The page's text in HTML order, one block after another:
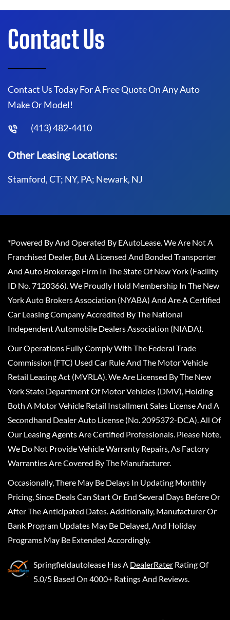
Contact Us
Contact Us Today For A Free Quote On Any Auto
Make Or Model!
(413) 482-4410
Other Leasing Locations:
Stamford, CT; NY, PA; Newark, NJ
*Powered By And Operated By EAutoLease. We Are Not A
Franchised Dealer, But A Licensed And Bonded Transporter
And Auto Brokerage Firm In The State Of New York (Facility
ID No. 7120366). We Proudly Hold Membership In The New
York Auto Brokers Association (NYABA) And Are A Certified
Car Leasing Company Accredited By The National
Independent Automobile Dealers Association (NIADA).
Our Operations Fully Comply With The Federal Trade
Commission (FTC) Used Car Rule And The Motor Vehicle
Retail Leasing Act (MVRLA). We Are Licensed By The New
York State Department Of Motor Vehicles (DMV), Holding
Both A Motor Vehicle Retail Installment Sales License And A
Secondhand Dealer Auto License (No. 2095372-DCA). All Of
Our Leasing Agents Are Certified Professionals. Please Note,
We Do Not Provide Vehicle Warranty Repairs, As Factory
Warranties Are Covered By The Manufacturer.
Occasionally, There May Be Delays In Updating Monthly
Pricing, Since Deals Can Start Or End Several Days Before Or
After The Anticipated Dates. Additionally, Manufacturer Or
Bank Program Updates May Be Delayed, And Holiday
Programs May Be Extended Accordingly.
Springfieldautolease Has A DealerRater Rating Of
5.0/5 Based On 4000+ Ratings And Reviews.